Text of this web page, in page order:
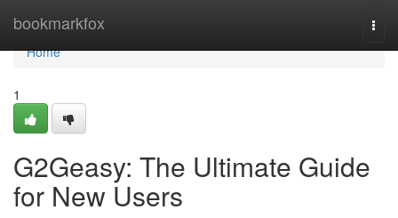
bookmarkfox
Home
Home
1
G2Geasy: The Ultimate Guide
for New Users